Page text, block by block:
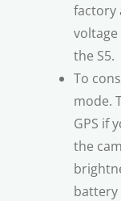
factory
the S5.
To
mode.
GPS if
the
battery